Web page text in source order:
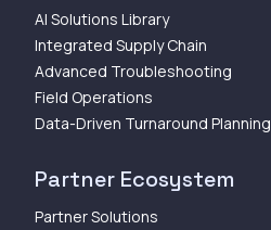
AI Solutions Library
Integrated Supply Chain
Advanced Troubleshooting
Field Operations
Data-Driven Turnaround Planning
Partner Ecosystem
Partner Solutions